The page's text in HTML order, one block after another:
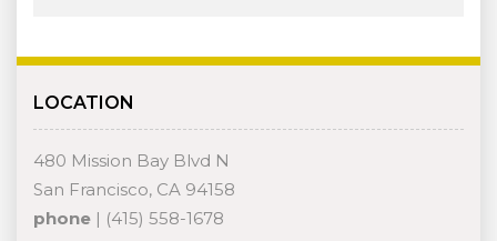
LOCATION
480 Mission Bay Blvd N
San Francisco, CA 94158
phone | (415) 558-1678